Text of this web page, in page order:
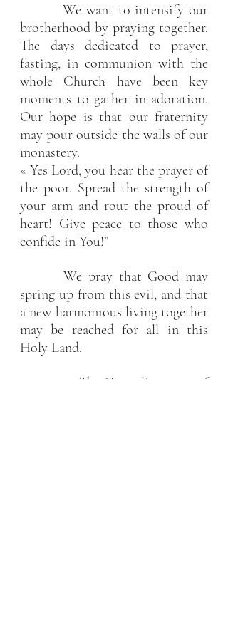
We want to intensify our
brotherhood by praying together.
The days dedicated to prayer,
fasting, in communion with the
whole Church have been key
moments to gather in adoration.
Our hope is that our fraternity
may pour outside the walls of our
monastery.
« Yes Lord, you hear the prayer of
the poor. Spread the strength of
your arm and rout the proud of
heart! Give peace to those who
confide in You!”
We pray that Good may
spring up from this evil, and that
a new harmonious living together
may be reached for all in this
Holy Land.
The Carmelite nuns of